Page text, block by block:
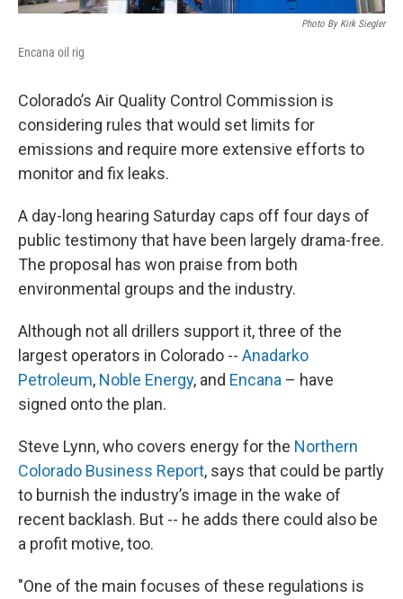
Photo By Kirk Siegler
Encana oil rig
Colorado’s Air Quality Control Commission is
considering rules that would set limits for
emissions and require more extensive efforts to
monitor and fix leaks.
A day-long hearing Saturday caps off four days of
public testimony that have been largely drama-free.
The proposal has won praise from both
environmental groups and the industry.
Although not all drillers support it, three of the
largest operators in Colorado -- Anadarko
Petroleum, Noble Energy, and Encana – have
signed onto the plan.
Steve Lynn, who covers energy for the Northern
Colorado Business Report, says that could be partly
to burnish the industry’s image in the wake of
recent backlash. But -- he adds there could also be
a profit motive, too.
"One of the main focuses of these regulations is